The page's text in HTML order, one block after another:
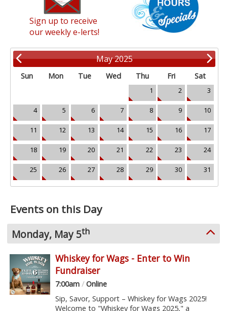
Sign up to receive
our weekly e-lerts!
May 2025
Sun Mon Tue Wed Thu Fri Sat
1 2 3
4 5 6 7 8 9 10
11 12 13 14 15 16 17
18 19 20 21 22 23 24
25 26 27 28 29 30 31
Events on this Day
Monday, May 5th
Whiskey for Wags - Enter to Win
Fundraiser
7:00am /Online
Sip, Savor, Support – Whiskey for Wags 2025!
Welcome to "Whiskey for Wags 2025," a